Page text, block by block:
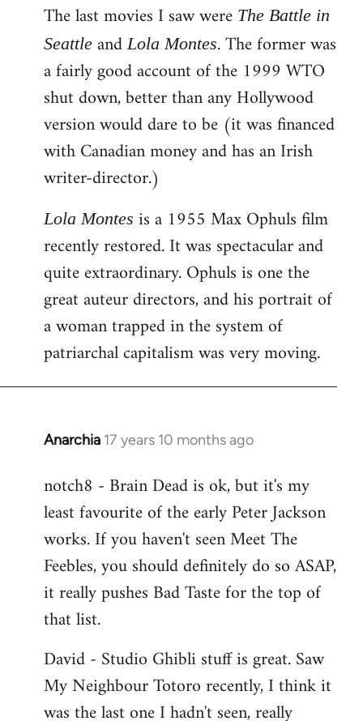
to
Welcome
libcom.org
The last movies I saw were The Battle in
Seattle andLola Montes. The former was
a fairly good account of the 1999 WTO
shut down, better than any Hollywood
version would dare to be (it was financed
with Canadian money and has an Irish
writer-director.)
Lola Montes is a 1955 Max Ophuls film
recently restored. It was spectacular and
quite extraordinary. Ophuls is one the
great auteur directors, and his portrait of
a woman trapped in the system of
patriarchal capitalism was very moving.
Anarchia 17 years 10 months ago
In
to
Welcome
libcom.org
notch8 - Brain Dead is ok, but it's my
least favourite of the early Peter Jackson
works. If you haven't seen Meet The
Feebles, you should definitely do so ASAP,
it really pushes Bad Taste for the top of
that list.
David - Studio Ghibli stuff is great. Saw
My Neighbour Totoro recently, I think it
was the last one I hadn't seen, really